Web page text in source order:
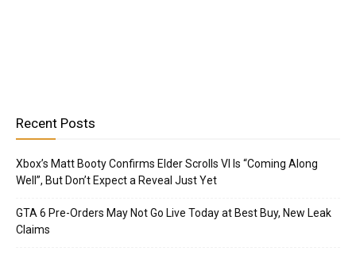
Recent Posts
Xbox’s Matt Booty Confirms Elder Scrolls VI Is “Coming Along
Well”, But Don’t Expect a Reveal Just Yet
GTA 6 Pre-Orders May Not Go Live Today at Best Buy, New Leak
Claims